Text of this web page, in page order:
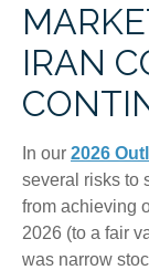
IRAN
In our 2026
several risks to
from achieving
2026 (to a fair
was narrow